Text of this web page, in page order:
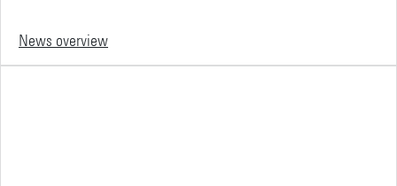
News overview